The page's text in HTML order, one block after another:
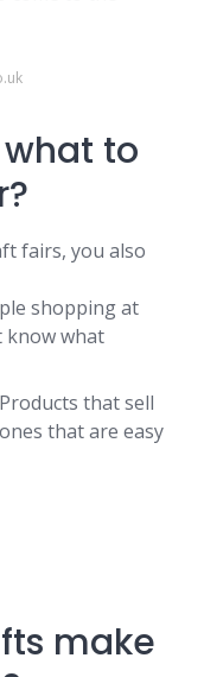
to
fairs, you also
shopping at
know what
that sell
that are easy
make